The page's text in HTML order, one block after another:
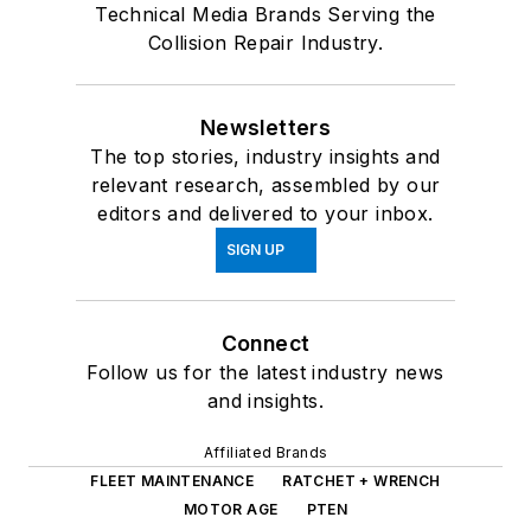
Technical Media Brands Serving the
Collision Repair Industry.
Newsletters
The top stories, industry insights and
relevant research, assembled by our
editors and delivered to your inbox.
SIGN UP
Connect
Follow us for the latest industry news
and insights.
Affiliated Brands
FLEET MAINTENANCE
RATCHET + WRENCH
MOTOR AGE
PTEN